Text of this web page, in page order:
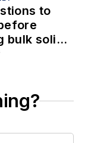
to
bulk solids